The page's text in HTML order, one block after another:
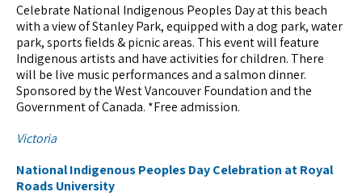
Celebrate National Indigenous Peoples Day at this beach
with a view of Stanley Park, equipped with a dog park, water
park, sports fields & picnic areas. This event will feature
Indigenous artists and have activities for children. There
will be live music performances and a salmon dinner.
Sponsored by the West Vancouver Foundation and the
Government of Canada. *Free admission.
Victoria
National Indigenous Peoples Day Celebration at Royal
Roads University